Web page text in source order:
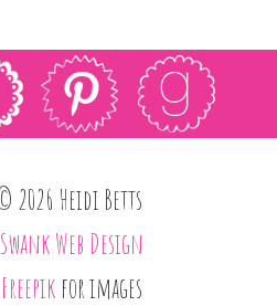
2026 Heidi Betts
Swank Web Design
Freepik for images